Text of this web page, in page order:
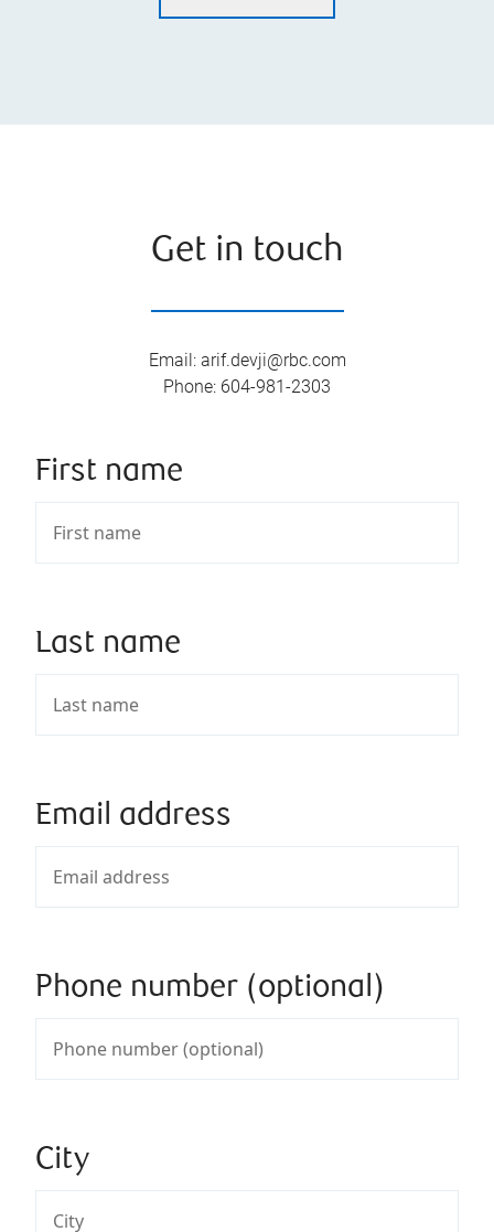
Get in touch
Email: arif.devji@rbc.com
Phone: 604-981-2303
First name
Last name
Email address
Phone number (optional)
City